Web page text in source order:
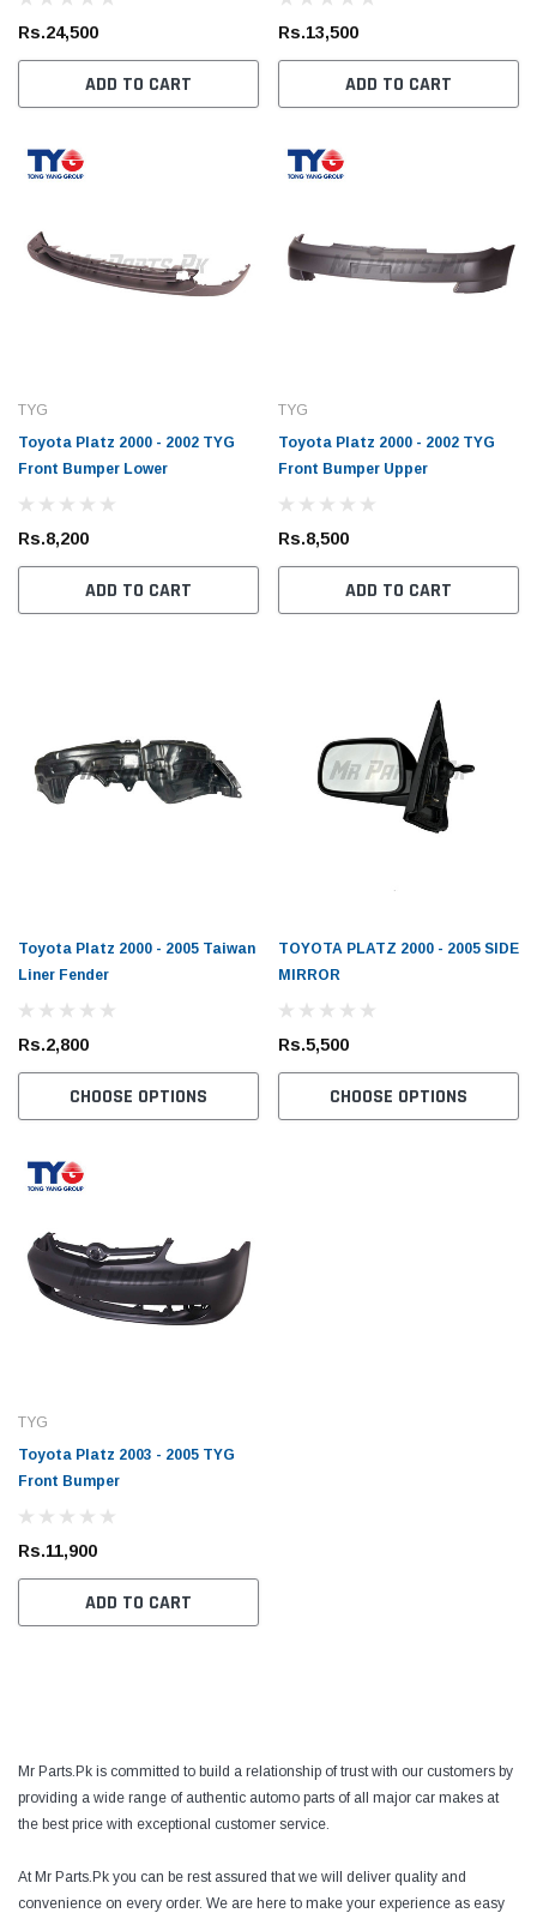
Rs.1,700
ADD TO CART
Rs.24,500
ADD TO CART
Rs.13,500
ADD TO CART
TYG
Toyota Platz 2000 - 2002 TYG
Front Bumper Lower
Rs.8,200
ADD TO CART
TYG
Toyota Platz 2000 - 2002 TYG
Front Bumper Upper
Rs.8,500
ADD TO CART
Toyota Platz 2000 - 2005 Taiwan
Liner Fender
Rs.2,800
CHOOSE OPTIONS
TOYOTA PLATZ 2000 - 2005 SIDE
MIRROR
Rs.5,500
CHOOSE OPTIONS
TYG
Toyota Platz 2003 - 2005 TYG
Front Bumper
Rs.11,900
ADD TO CART
Mr Parts.Pk is committed to build a relationship of trust with our customers by
providing a wide range of authentic automo parts of all major car makes at
the best price with exceptional customer service.
At Mr Parts.Pk you can be rest assured that we will deliver quality and
convenience on every order. We are here to make your experience as easy